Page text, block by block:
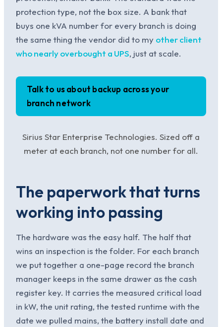
protection type, not the box size. A bank that
buys one kVA number for every branch is doing
the same thing the vendor did to my other client
who nearly overbought a UPS, just at scale.
Talk to us about backup across your
branch network
Sirius Star Enterprise Technologies. Sized off a
meter at each branch, not one number for all.
The paperwork that turns
working into passing
The hardware was the easy half. The half that
wins an inspection is the folder. For each branch
we put together a one-page record the branch
manager keeps in the same drawer as the cash
register key. It carries the measured critical load
in kW, the unit rating, the tested runtime with the
date we pulled mains, the battery install date and